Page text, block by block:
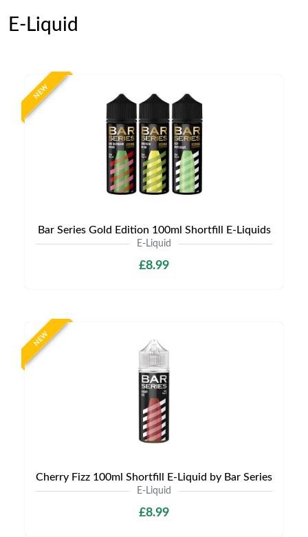
E-Liquid
NEW
Bar Series Gold Edition 100ml Shortfill E-Liquids
E-Liquid
£8.99
NEW
Cherry Fizz 100ml Shortfill E-Liquid by Bar Series
E-Liquid
£8.99